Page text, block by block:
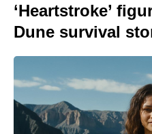
‘Heartstroke’
Dune survival